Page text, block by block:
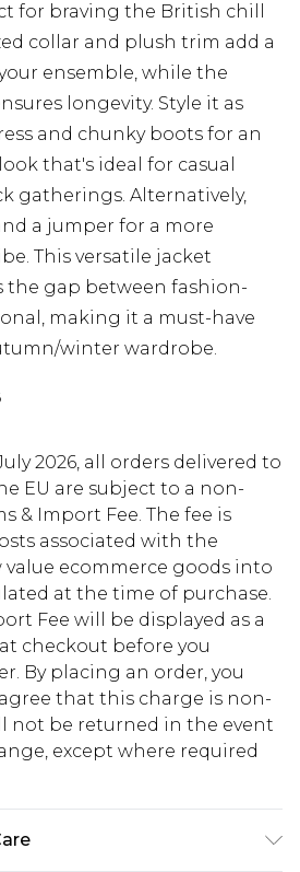
for braving the British chill
collar and plush trim add a
ensemble, while the
longevity. Style it as
and chunky boots for an
that's ideal for casual
gatherings. Alternatively,
a jumper for a more
This versatile jacket
the gap between fashion-
making it a must-have
winter wardrobe.
2026, all orders delivered to
EU are subject to a non-
& Import Fee. The fee is
associated with the
ecommerce goods into
at the time of purchase.
Fee will be displayed as a
checkout before you
By placing an order, you
that this charge is non-
not be returned in the event
except where required